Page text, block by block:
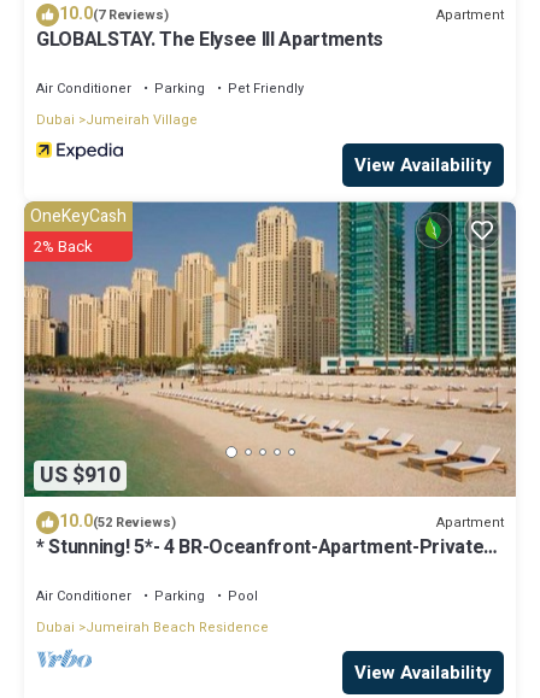
10.0(7 Reviews) Apartment
GLOBALSTAY. The Elysee III Apartments
Air Conditioner Parking
Pet Friendly
Dubai
Jumeirah Village
View Availability
US $910
OneKeyCash
2% Back
10.0(52 Reviews) Apartment
* Stunning! 5*- 4 BR-Oceanfront-Apartment-Private
Air Conditioner Parking
Pool
Dubai
Jumeirah Beach Residence
View Availability